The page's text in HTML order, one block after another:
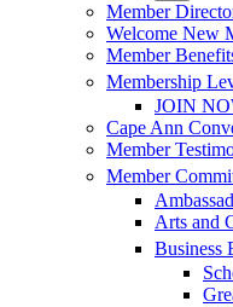
Member
Welcome New
Member
Membership
JOIN
Cape Ann
Member
Member
Arts and
Business